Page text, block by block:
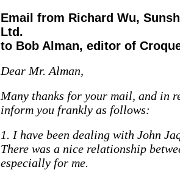
Email from Richard Wu,
Ltd.
to Bob Alman, editor of
Dear Mr. Alman,
Many thanks for your mail, and in
inform you frankly as follows:
1. I have been dealing with John
There was a nice relationship
especially for me.